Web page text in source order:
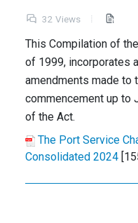
32 Views
This Compilation of
of 1999, incorporates
amendments made to
commencement up to
of the Act.
The Port Service
Consolidated 2024